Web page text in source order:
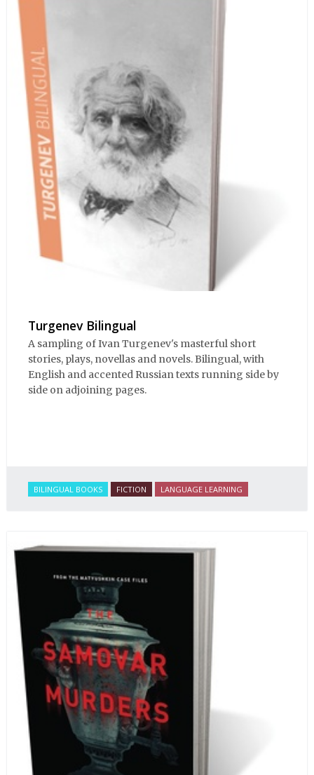
Turgenev Bilingual
A sampling of Ivan Turgenev's masterful short
stories, plays, novellas and novels. Bilingual, with
English and accented Russian texts running side by
side on adjoining pages.
BILINGUAL BOOKS FICTION LANGUAGE LEARNING